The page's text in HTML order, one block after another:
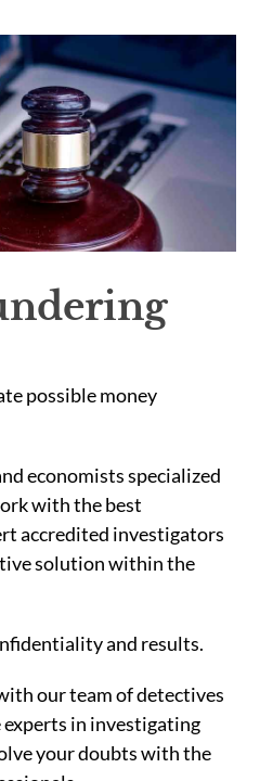
possible money
economists specialized
with the best
accredited investigators
solution within the
and results.
our team of detectives
experts in investigating
your doubts with the